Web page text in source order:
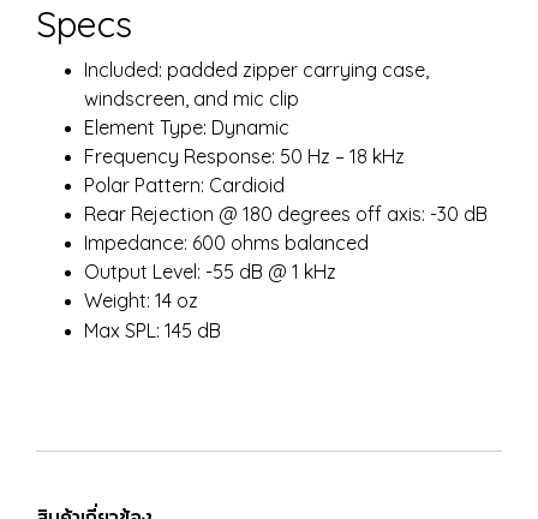
Specs
Included: padded zipper carrying case,
windscreen, and mic clip
Element Type: Dynamic
Frequency Response: 50 Hz – 18 kHz
Polar Pattern: Cardioid
Rear Rejection @ 180 degrees off axis: -30 dB
Impedance: 600 ohms balanced
Output Level: -55 dB @ 1 kHz
Weight: 14 oz
Max SPL: 145 dB